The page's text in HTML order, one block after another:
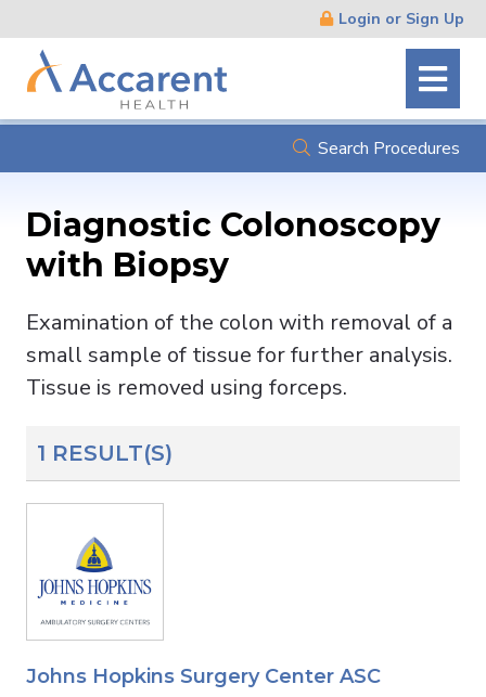
Navigation
Login or Sign Up
Search Procedures
Diagnostic Colonoscopy
with Biopsy
Examination of the colon with removal of a
small sample of tissue for further analysis.
Tissue is removed using forceps.
1 RESULT(S)
Johns Hopkins Surgery Center ASC